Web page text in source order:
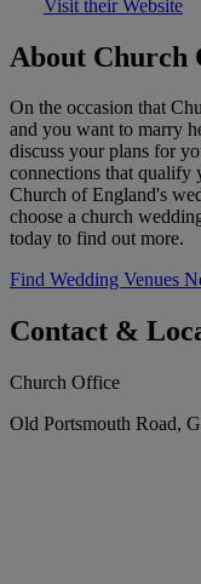
Visit their Website
About Church
On the occasion that
and you want to marry
discuss your plans for
connections that qualify
Church of England's
choose a church
today to find out more.
Find Wedding Venues
Contact &
Church Office
Old Portsmouth Road,